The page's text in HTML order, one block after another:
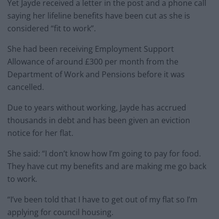
Yet Jayde received a letter in the post and a phone call
saying her lifeline benefits have been cut as she is
considered “fit to work”.
She had been receiving Employment Support
Allowance of around £300 per month from the
Department of Work and Pensions before it was
cancelled.
Due to years without working, Jayde has accrued
thousands in debt and has been given an eviction
notice for her flat.
She said: “I don’t know how I’m going to pay for food.
They have cut my benefits and are making me go back
to work.
“I’ve been told that I have to get out of my flat so I’m
applying for council housing.